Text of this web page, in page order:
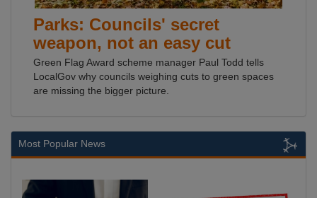
Parks: Councils' secret
weapon, not an easy cut
Green Flag Award scheme manager Paul Todd tells
LocalGov why councils weighing cuts to green spaces
are missing the bigger picture.
Most Popular News